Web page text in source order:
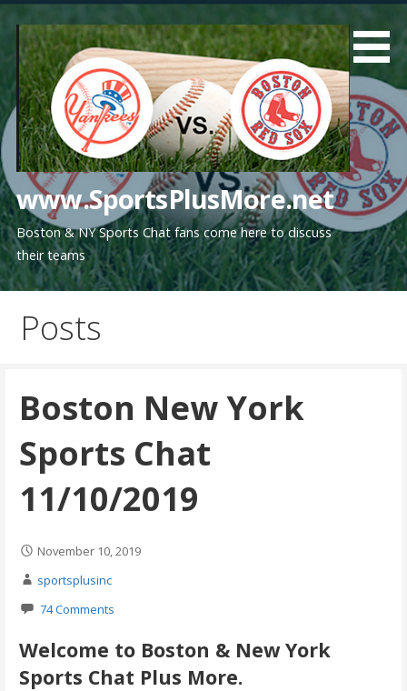
content
www.SportsPlusMore.net
Boston & NY Sports Chat fans come here to discuss
their teams
Posts
Boston New York
Sports Chat
11/10/2019
November 10, 2019
sportsplusinc
74 Comments
Welcome to Boston & New York
Sports Chat Plus More.